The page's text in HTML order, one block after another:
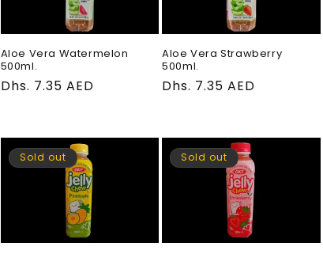
Aloe Vera Watermelon
500ml.
Regular
Dhs. 7.35 AED
Aloe Vera Strawberry
500ml.
Regular
Dhs. 7.35 AED
Sold out Sold out